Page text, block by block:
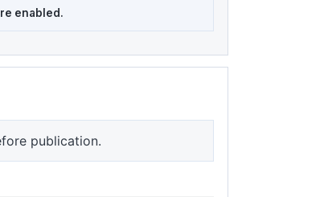
enabled.
publication.